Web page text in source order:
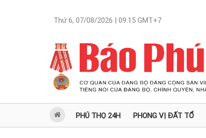
Thứ 6, 07/08/2026 | 09:15 GMT+7
PHÚ THỌ 24H PHONG VỊ ĐẤT TỔ